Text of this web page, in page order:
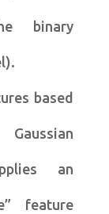
binary
based
an
feature